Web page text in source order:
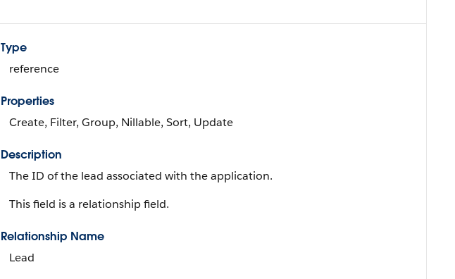
Type
reference
Properties
Create, Filter, Group, Nillable, Sort, Update
Description
The ID of the lead associated with the application.
This field is a relationship field.
Relationship Name
Lead